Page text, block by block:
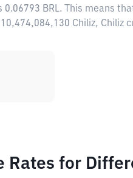
0.06793 BRL. This means
Chiliz, Chiliz
Rates for